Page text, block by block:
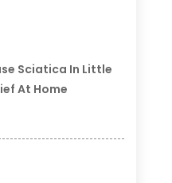
Sciatica In Little
At Home